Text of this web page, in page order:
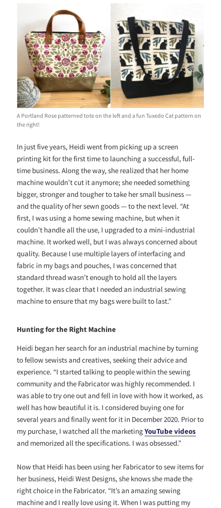
A Portland Rose patterned tote on the left and a fun Tuxedo Cat pattern on
the right!
In just five years, Heidi went from picking up a screen
printing kit for the first time to launching a successful, full-
time business. Along the way, she realized that her home
machine wouldn’t cut it anymore; she needed something
bigger, stronger and tougher to take her small business —
and the quality of her sewn goods — to the next level. “At
first, I was using a home sewing machine, but when it
couldn’t handle all the use, I upgraded to a mini-industrial
machine. It worked well, but I was always concerned about
quality. Because I use multiple layers of interfacing and
fabric in my bags and pouches, I was concerned that
standard thread wasn’t enough to hold all the layers
together. It was clear that I needed an industrial sewing
machine to ensure that my bags were built to last.”
Hunting for the Right Machine
Heidi began her search for an industrial machine by turning
to fellow sewists and creatives, seeking their advice and
experience. “I started talking to people within the sewing
community and the Fabricator was highly recommended. I
was able to try one out and fell in love with how it worked, as
well has how beautiful it is. I considered buying one for
several years and finally went for it in December 2020. Prior to
my purchase, I watched all the marketingYouTube videos
and memorized all the specifications. I was obsessed.”
Now that Heidi has been using her Fabricator to sew items for
her business, Heidi West Designs, she knows she made the
right choice in the Fabricator. “It’s an amazing sewing
machine and I really love using it. When I was putting my